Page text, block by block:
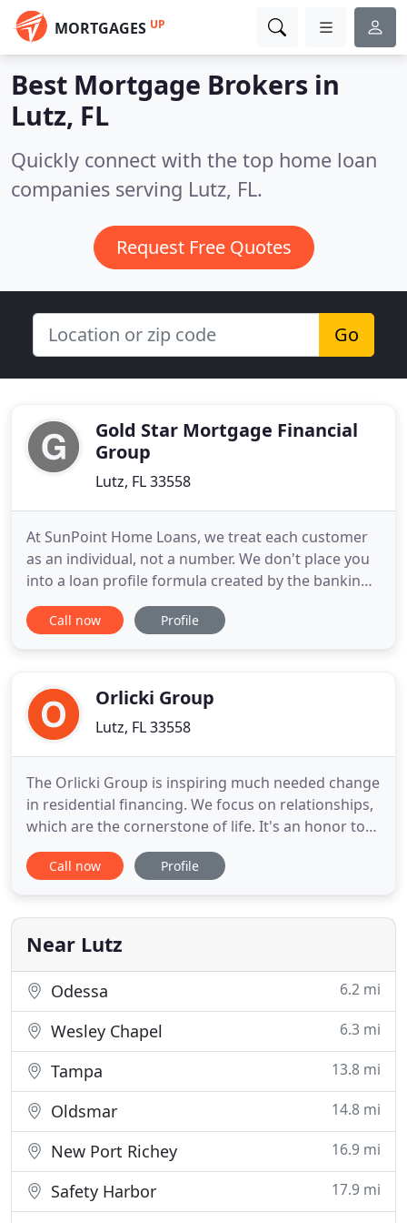
MORTGAGES UP
Best Mortgage Brokers in
Lutz, FL
Quickly connect with the top home loan
companies serving Lutz, FL.
Request Free Quotes
Go
Gold Star Mortgage Financial
Group
Lutz, FL 33558
At SunPoint Home Loans, we treat each customer
as an individual, not a number. We don't place you
into a loan profile formula created by the banking
industry. We use "common sense" and will help you
obtain the best loan possible. We represent a wide
underwriting
Call now Profile
Orlicki Group
Lutz, FL 33558
The Orlicki Group is inspiring much needed change
in residential financing. We focus on relationships,
which are the cornerstone of life. It's an honor to
serve our clients and partners in the most
important financial decision of their lives. In the
team and I provide our customers and realtors
with an easy
Call now Profile
Near Lutz
Odessa 6.2 mi
Wesley Chapel 6.3 mi
Tampa 13.8 mi
Oldsmar 14.8 mi
New Port Richey 16.9 mi
Safety Harbor 17.9 mi